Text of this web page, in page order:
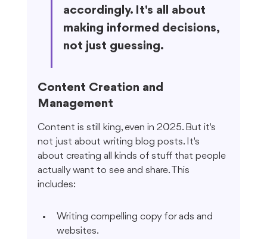
accordingly. It's all about
making informed decisions,
not just guessing.
Content Creation and
Management
Content is still king, even in 2025. But it's
not just about writing blog posts. It's
about creating all kinds of stuff that people
actually want to see and share. This
includes:
Writing compelling copy for ads and
websites.